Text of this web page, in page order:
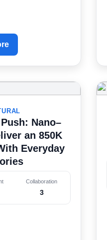
Nano–
an 850K
Everyday
Collaboration
3